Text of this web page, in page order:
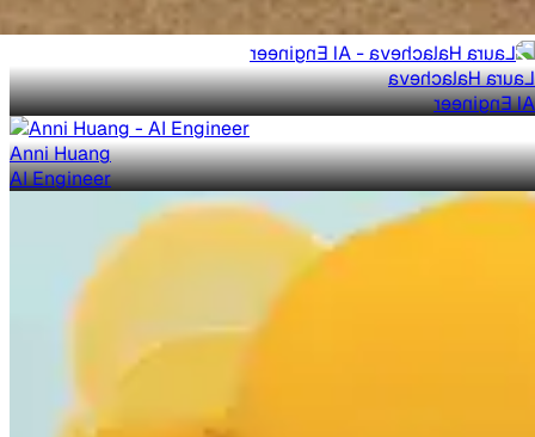
Laura Halacheva
AI Engineer
Anni Huang
AI Engineer